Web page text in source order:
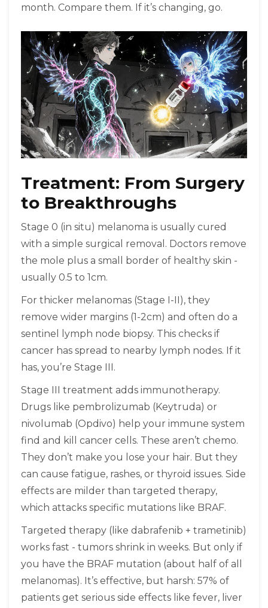
month. Compare them. If it’s changing, go.
Treatment: From Surgery
to Breakthroughs
Stage 0 (in situ) melanoma is usually cured
with a simple surgical removal. Doctors remove
the mole plus a small border of healthy skin -
usually 0.5 to 1cm.
For thicker melanomas (Stage I-II), they
remove wider margins (1-2cm) and often do a
sentinel lymph node biopsy. This checks if
cancer has spread to nearby lymph nodes. If it
has, you’re Stage III.
Stage III treatment adds immunotherapy.
Drugs like pembrolizumab (Keytruda) or
nivolumab (Opdivo) help your immune system
find and kill cancer cells. These aren’t chemo.
They don’t make you lose your hair. But they
can cause fatigue, rashes, or thyroid issues. Side
effects are milder than targeted therapy,
which attacks specific mutations like BRAF.
Targeted therapy (like dabrafenib + trametinib)
works fast - tumors shrink in weeks. But only if
you have the BRAF mutation (about half of all
melanomas). It’s effective, but harsh: 57% of
patients get serious side effects like fever, liver